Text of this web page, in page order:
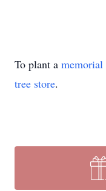
To plant a memorial
tree store.